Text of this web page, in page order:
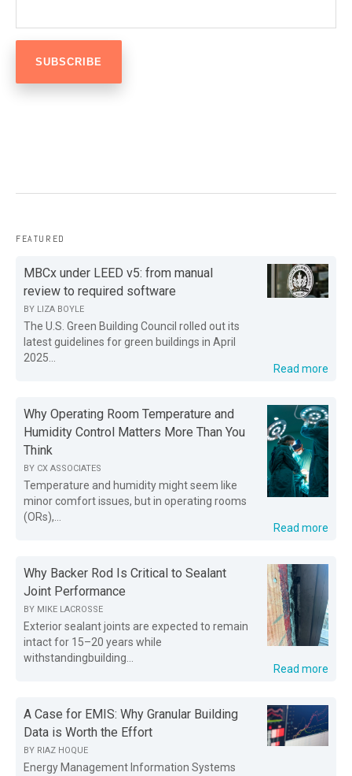
FEATURED
MBCx under LEED v5: from manual
review to required software
BY LIZA BOYLE
The U.S. Green Building Council rolled out its
latest guidelines for green buildings in April
2025...
Read more
Why Operating Room Temperature and
Humidity Control Matters More Than You
Think
BY CX ASSOCIATES
Temperature and humidity might seem like
minor comfort issues, but in operating rooms
(ORs),...
Read more
Why Backer Rod Is Critical to Sealant
Joint Performance
BY MIKE LACROSSE
Exterior sealant joints are expected to remain
intact for 15–20 years while
withstandingbuilding...
Read more
A Case for EMIS: Why Granular Building
Data is Worth the Effort
BY RIAZ HOQUE
Energy Management Information Systems